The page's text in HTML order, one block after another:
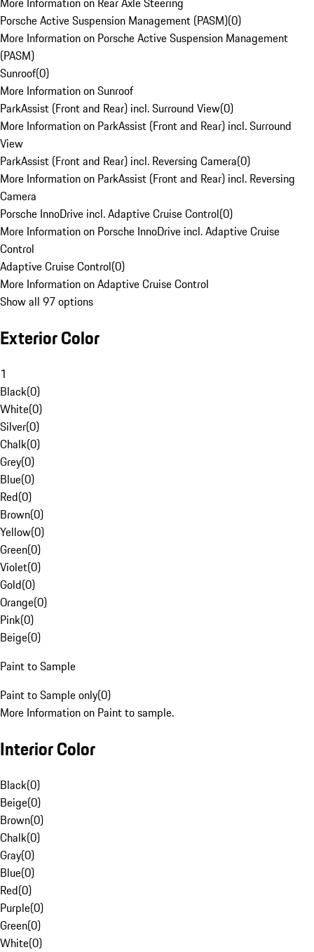
Porsche Active Suspension Management (PASM)(0)
More Information on Porsche Active Suspension Management
(PASM)
Sunroof(0)
More Information on Sunroof
ParkAssist (Front and Rear) incl. Surround View(0)
More Information on ParkAssist (Front and Rear) incl. Surround
View
ParkAssist (Front and Rear) incl. Reversing Camera(0)
More Information on ParkAssist (Front and Rear) incl. Reversing
Camera
Porsche InnoDrive incl. Adaptive Cruise Control(0)
More Information on Porsche InnoDrive incl. Adaptive Cruise
Control
Adaptive Cruise Control(0)
More Information on Adaptive Cruise Control
Show all 97 options
Exterior Color
1
Black(0)
White(0)
Silver(0)
Chalk(0)
Grey(0)
Blue(0)
Red(0)
Brown(0)
Yellow(0)
Green(0)
Violet(0)
Gold(0)
Orange(0)
Pink(0)
Beige(0)
Paint to Sample
Paint to Sample only(0)
More Information on Paint to sample.
Interior Color
Black(0)
Beige(0)
Brown(0)
Chalk(0)
Gray(0)
Blue(0)
Red(0)
Purple(0)
Green(0)
White(0)